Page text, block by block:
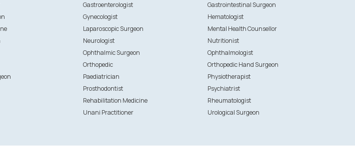
Gastroenterologist
Gastrointestinal Surgeon
Gynecologist
Hematologist
Laparoscopic Surgeon
Mental Health Counsellor
Neurologist
Nutritionist
Ophthalmic Surgeon
Ophthalmologist
Orthopedic
Orthopedic Hand Surgeon
Paediatrician
Physiotherapist
Prosthodontist
Psychiatrist
Rehabilitation Medicine
Rheumatologist
Unani Practitioner
Urological Surgeon